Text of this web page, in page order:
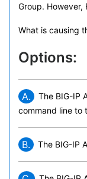
Group.
What is causing
Options:
A.
The BIG-IP
command line to
B. The BIG-IP